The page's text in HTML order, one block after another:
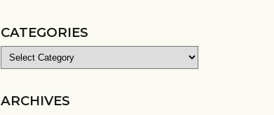
CATEGORIES
Categories
ARCHIVES